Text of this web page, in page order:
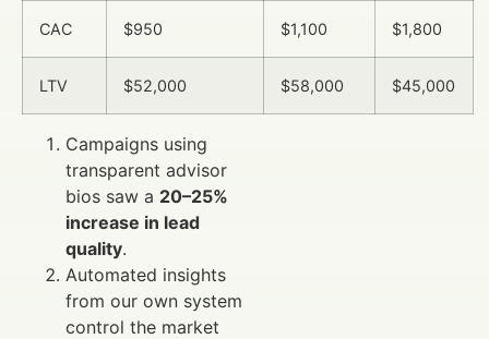
CAC $950 $1,100 $1,800
LTV $52,000 $58,000 $45,000
Campaigns using
transparent advisor
bios saw a 20–25%
increase in lead
quality.
Automated insights
from our own system
control the market